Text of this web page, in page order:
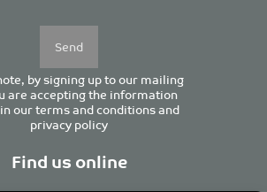
by signing up to our mailing
are accepting the information
ourterms and conditionsand
privacy policy
Find us online